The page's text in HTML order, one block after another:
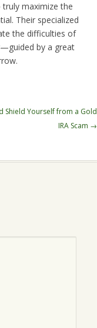
maximize the
Their specialized
the difficulties of
by a great
Shield Yourself from a Gold
IRA Scam →